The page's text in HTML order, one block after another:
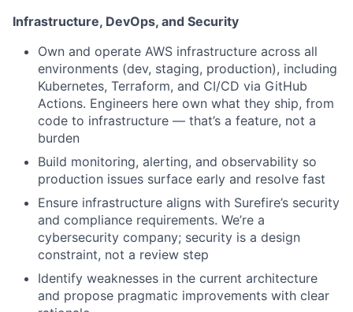
Infrastructure, DevOps, and Security
Own and operate AWS infrastructure across all
environments (dev, staging, production), including
Kubernetes, Terraform, and CI/CD via GitHub
Actions. Engineers here own what they ship, from
code to infrastructure — that’s a feature, not a
burden
Build monitoring, alerting, and observability so
production issues surface early and resolve fast
Ensure infrastructure aligns with Surefire’s security
and compliance requirements. We’re a
cybersecurity company; security is a design
constraint, not a review step
Identify weaknesses in the current architecture
and propose pragmatic improvements with clear